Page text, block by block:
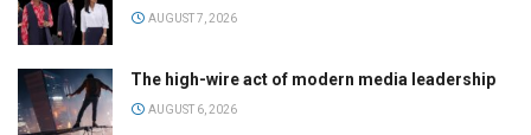
AUGUST 7, 2026
The high-wire act of modern media leadership
AUGUST 6, 2026